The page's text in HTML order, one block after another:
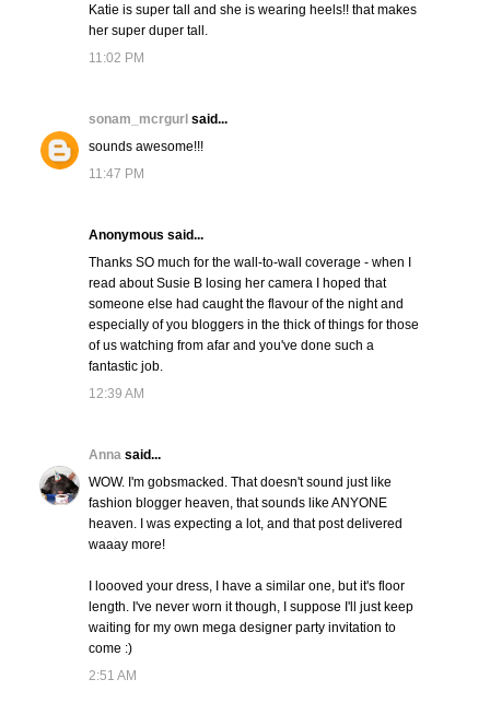
Katie is super tall and she is wearing heels!! that makes
her super duper tall.
11:02 PM
sonam_mcrgurl said...
sounds awesome!!!
11:47 PM
Anonymous said...
Thanks SO much for the wall-to-wall coverage - when I
read about Susie B losing her camera I hoped that
someone else had caught the flavour of the night and
especially of you bloggers in the thick of things for those
of us watching from afar and you've done such a
fantastic job.
12:39 AM
Anna said...
WOW. I'm gobsmacked. That doesn't sound just like
fashion blogger heaven, that sounds like ANYONE
heaven. I was expecting a lot, and that post delivered
waaay more!
I loooved your dress, I have a similar one, but it's floor
length. I've never worn it though, I suppose I'll just keep
waiting for my own mega designer party invitation to
come :)
2:51 AM